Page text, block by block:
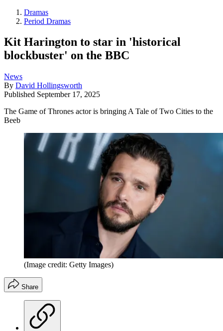
Dramas
Period Dramas
Kit Harington to star in 'historical
blockbuster' on the BBC
News
By David Hollingsworth
Published September 17, 2025
The Game of Thrones actor is bringing A Tale of Two Cities to the
Beeb
(Image credit: Getty Images)
Share